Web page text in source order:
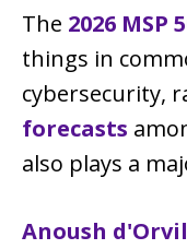
The 2026 MSP
things in
cybersecurity,
forecasts
also plays a
Anoush